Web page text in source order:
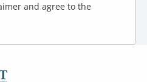
and agree to the